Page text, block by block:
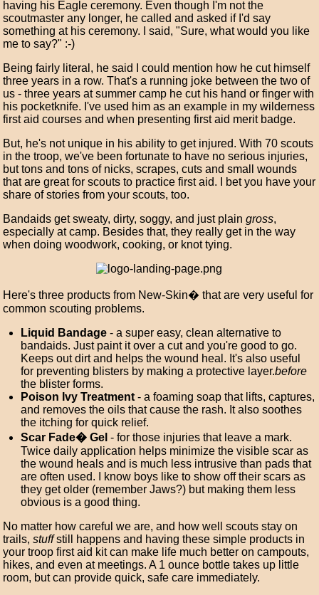
having his Eagle ceremony. Even though I'm not the
scoutmaster any longer, he called and asked if I'd say
something at his ceremony. I said, "Sure, what would you like
me to say?" :-)
Being fairly literal, he said I could mention how he cut himself
three years in a row. That's a running joke between the two of
us - three years at summer camp he cut his hand or finger with
his pocketknife. I've used him as an example in my wilderness
first aid courses and when presenting first aid merit badge.
But, he's not unique in his ability to get injured. With 70 scouts
in the troop, we've been fortunate to have no serious injuries,
but tons and tons of nicks, scrapes, cuts and small wounds
that are great for scouts to practice first aid. I bet you have your
share of stories from your scouts, too.
Bandaids get sweaty, dirty, soggy, and just plaingross,
especially at camp. Besides that, they really get in the way
when doing woodwork, cooking, or knot tying.
Here's three products from New-Skin� that are very useful for
common scouting problems.
Liquid Bandage - a super easy, clean alternative to
bandaids. Just paint it over a cut and you're good to go.
Keeps out dirt and helps the wound heal. It's also useful
for preventing blisters by making a protective layer.before
the blister forms.
Poison Ivy Treatment - a foaming soap that lifts, captures,
and removes the oils that cause the rash. It also soothes
the itching for quick relief.
Scar Fade� Gel - for those injuries that leave a mark.
Twice daily application helps minimize the visible scar as
the wound heals and is much less intrusive than pads that
are often used. I know boys like to show off their scars as
they get older (remember Jaws?) but making them less
obvious is a good thing.
No matter how careful we are, and how well scouts stay on
trails,stuffstill happens and having these simple products in
your troop first aid kit can make life much better on campouts,
hikes, and even at meetings. A 1 ounce bottle takes up little
room, but can provide quick, safe care immediately.